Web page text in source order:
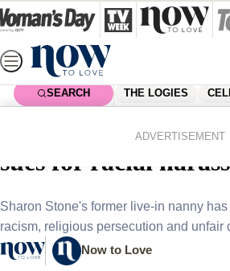
Skip
to
content
SEARCH THE LOGIES
ADVERTISEMENT
Sharon Stone’s
sues for racial
Sharon Stone's former live-in nanny
racism, religious persecution and unfair
Now to Love